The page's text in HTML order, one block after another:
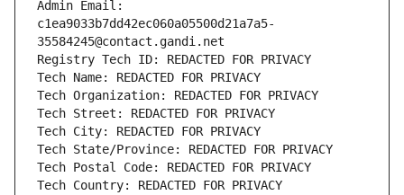
Admin Email:
c1ea9033b7dd42ec060a05500d21a7a5-
35584245@contact.gandi.net
Registry Tech ID: REDACTED FOR PRIVACY
Tech Name: REDACTED FOR PRIVACY
Tech Organization: REDACTED FOR PRIVACY
Tech Street: REDACTED FOR PRIVACY
Tech City: REDACTED FOR PRIVACY
Tech State/Province: REDACTED FOR PRIVACY
Tech Postal Code: REDACTED FOR PRIVACY
Tech Country: REDACTED FOR PRIVACY